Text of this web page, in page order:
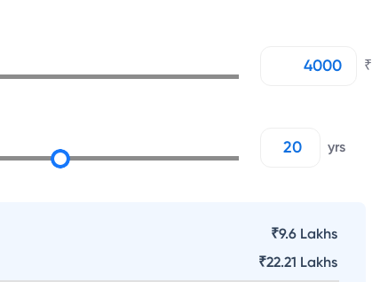
₹
yrs
₹9.6 Lakhs
₹22.21 Lakhs